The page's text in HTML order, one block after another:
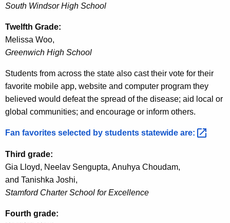
South Windsor High School
Twelfth Grade:
Melissa Woo,
Greenwich High School
Students from across the state also cast their vote for their
favorite mobile app, website and computer program they
believed would defeat the spread of the disease; aid local or
global communities; and encourage or inform others.
Fan favorites selected by students statewide are:
Third grade:
Gia Lloyd, Neelav Sengupta, Anuhya Choudam,
and Tanishka Joshi,
Stamford Charter School for Excellence
Fourth grade: